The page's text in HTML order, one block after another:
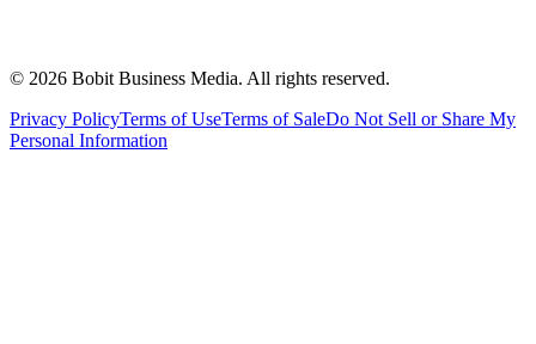
© 2026 Bobit Business Media. All rights reserved.
Privacy PolicyTerms of UseTerms of SaleDo Not Sell or Share My
Personal Information